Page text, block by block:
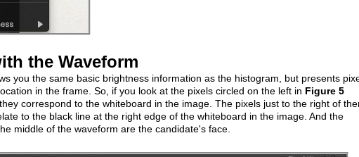
the Waveform
you the same basic brightness information as the histogram, but presents
in the frame. So, if you look at the pixels circled on the left in Figure 5
correspond to the whiteboard in the image. The pixels just to the right of
to the black line at the right edge of the whiteboard in the image. And the
middle of the waveform are the candidate's face.